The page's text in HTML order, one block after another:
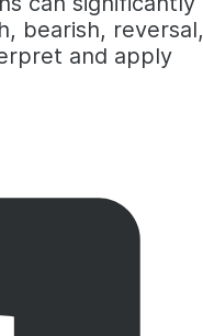
bearish, reversal,
and apply